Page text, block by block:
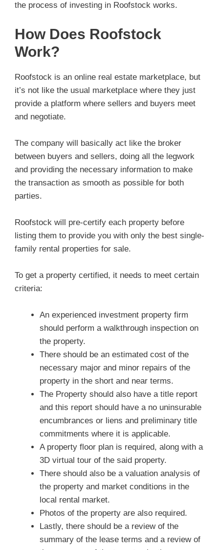
the process of investing in Roofstock works.
How Does Roofstock
Work?
Roofstock is an online real estate marketplace, but
it’s not like the usual marketplace where they just
provide a platform where sellers and buyers meet
and negotiate.
The company will basically act like the broker
between buyers and sellers, doing all the legwork
and providing the necessary information to make
the transaction as smooth as possible for both
parties.
Roofstock will pre-certify each property before
listing them to provide you with only the best single-
family rental properties for sale.
To get a property certified, it needs to meet certain
criteria:
An experienced investment property firm
should perform a walkthrough inspection on
the property.
There should be an estimated cost of the
necessary major and minor repairs of the
property in the short and near terms.
The Property should also have a title report
and this report should have a no uninsurable
encumbrances or liens and preliminary title
commitments where it is applicable.
A property floor plan is required, along with a
3D virtual tour of the said property.
There should also be a valuation analysis of
the property and market conditions in the
local rental market.
Photos of the property are also required.
Lastly, there should be a review of the
summary of the lease terms and a review of